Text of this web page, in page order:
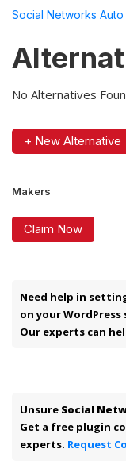
Social Networks
No Alternatives
+ New Alternative
Makers
Claim Now
Need help in
on your WordPress
Our experts can
Unsure Social
Get a free plugin
experts. Request